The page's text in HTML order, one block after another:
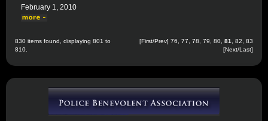
February 1, 2010
830 items found, displaying 801 to
810.
[First/Prev] 76 77 78 79 80 81 82
83
[Next/Last]